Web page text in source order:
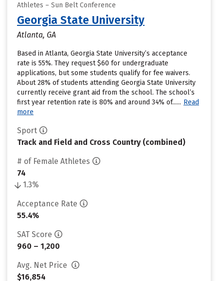
Athletes – Sun Belt Conference
Georgia State University
Atlanta, GA
Based in Atlanta, Georgia State University’s acceptance
rate is 55%. They request $60 for undergraduate
applications, but some students qualify for fee waivers.
About 28% of students attending Georgia State University
currently receive grant aid from the school. The school’s
first year retention rate is 80% and around 34% of...... Read
more
Sport
Track and Field and Cross Country (combined)
# of Female Athletes
74
1.3%
Acceptance Rate
55.4%
SAT Score
960 – 1,200
Avg. Net Price
$16,854